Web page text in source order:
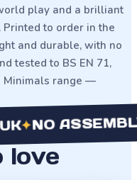
play and a brilliant
to order in the
and durable, with no
tested to BS EN 71,
Minimals range —
ASSEMBLY
love